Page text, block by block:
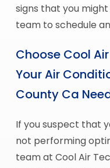
signs that you
team to schedule
Choose Cool
Your Air
County Ca
If you suspect that
not performing
team at Cool Air